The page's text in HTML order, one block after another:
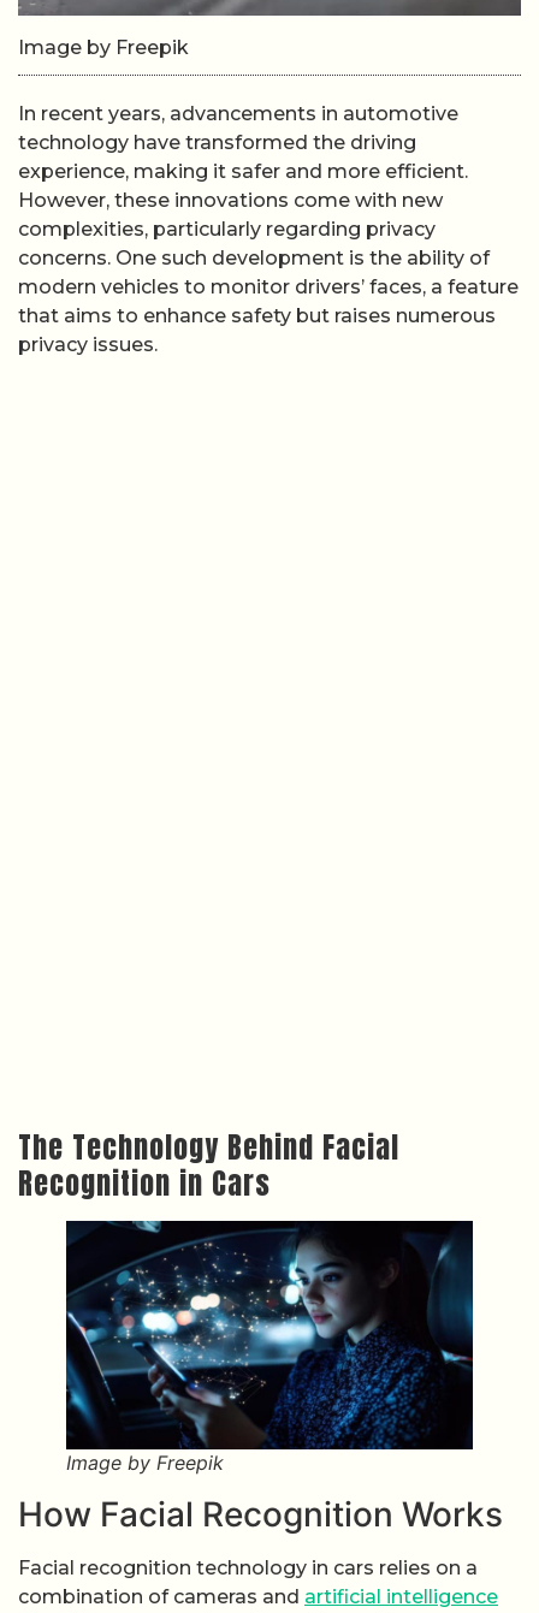
Image by Freepik
In recent years, advancements in automotive
technology have transformed the driving
experience, making it safer and more efficient.
However, these innovations come with new
complexities, particularly regarding privacy
concerns. One such development is the ability of
modern vehicles to monitor drivers’ faces, a feature
that aims to enhance safety but raises numerous
privacy issues.
The Technology Behind Facial
Recognition in Cars
Image by Freepik
How Facial Recognition Works
Facial recognition technology in cars relies on a
combination of cameras and artificial intelligence